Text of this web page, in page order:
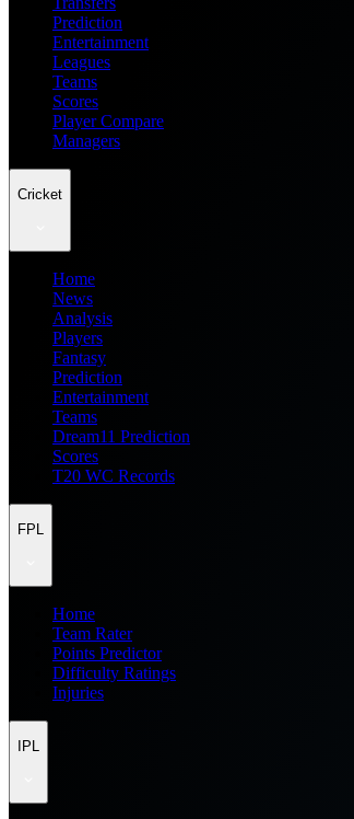
Prediction
Entertainment
Leagues
Teams
Scores
Player Compare
Managers
Cricket
Home
News
Analysis
Players
Fantasy
Prediction
Entertainment
Teams
Dream11 Prediction
Scores
T20 WC Records
FPL
Home
Team Rater
Points Predictor
Difficulty Ratings
Injuries
IPL